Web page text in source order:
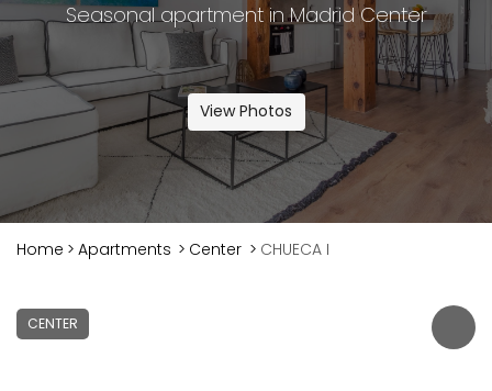
Seasonal apartment in Madrid Center
View Photos
Home > Apartments > Center > CHUECA I
CENTER